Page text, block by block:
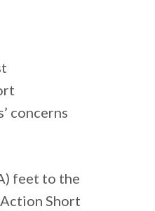
concerns
feet to the
Short